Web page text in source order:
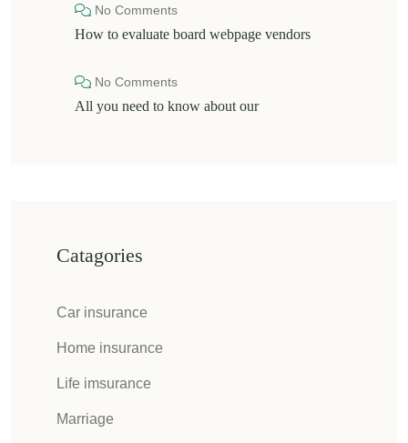
No Comments
How to evaluate board webpage vendors
No Comments
All you need to know about our
Catagories
Car insurance
Home insurance
Life imsurance
Marriage